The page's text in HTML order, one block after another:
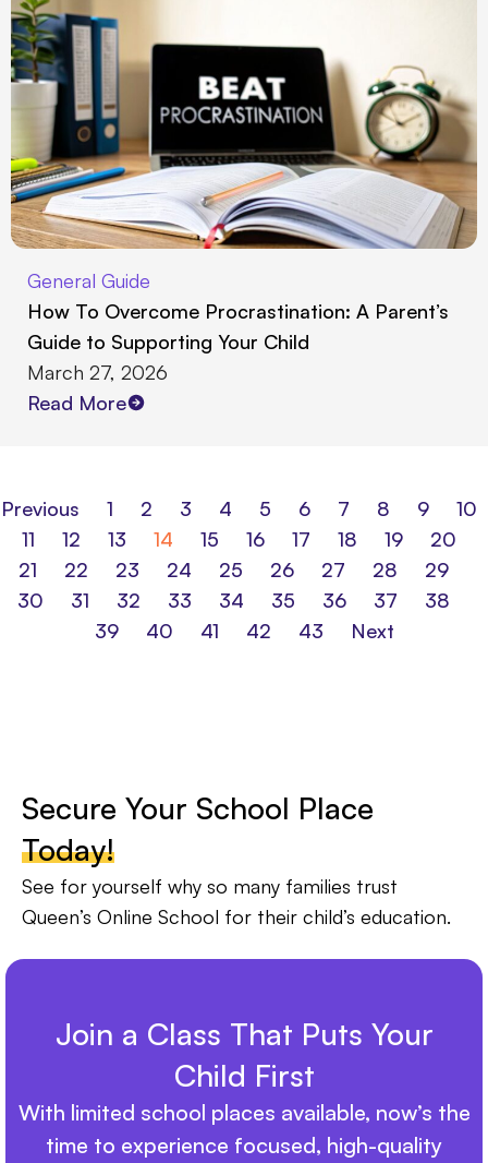
General Guide
How To Overcome Procrastination: A Parent’s
Guide to Supporting Your Child
March 27, 2026
Read More
Previous 1 2 3 4 5 6 7 8 9
10
11
12 13 14 15 16 17 18 19
20
21
22 23 24 25 26 27 28
29
30
31 32 33 34 35 36 37
38
39
40 41 42 43 Next
Secure Your School Place
Today!
See for yourself why so many families trust
Queen’s Online School for their child’s education.
Join a Class That Puts Your
Child First
With limited school places available, now’s the
time to experience focused, high-quality